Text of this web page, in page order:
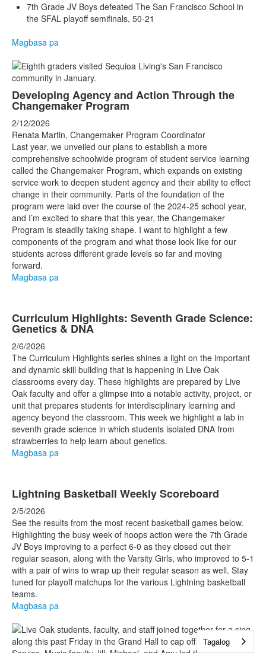
7th Grade JV Boys defeated The San Francisco School in
the SFAL playoff semifinals, 50-21
Magbasa pa
Developing Agency and Action Through the
Changemaker Program
2/12/2026
Renata Martin, Changemaker Program Coordinator
Last year, we unveiled our plans to establish a more
comprehensive schoolwide program of student service learning
called the Changemaker Program, which expands on existing
service work to deepen student agency and their ability to effect
change in their community. Parts of the foundation of the
program were laid over the course of the 2024-25 school year,
and I’m excited to share that this year, the Changemaker
Program is steadily taking shape. I want to highlight a few
components of the program and what those look like for our
students across different grade levels so far and moving
forward.
Magbasa pa
Curriculum Highlights: Seventh Grade Science:
Genetics & DNA
2/6/2026
The Curriculum Highlights series shines a light on the important
and dynamic skill building that is happening in Live Oak
classrooms every day. These highlights are prepared by Live
Oak faculty and offer a glimpse into a notable activity, project, or
unit that prepares students for interdisciplinary learning and
agency beyond the classroom. This week we highlight a lab in
seventh grade science in which students isolated DNA from
strawberries to help learn about genetics.
Magbasa pa
Lightning Basketball Weekly Scoreboard
2/5/2026
See the results from the most recent basketball games below.
Highlighting the busy week of hoops action were the 7th Grade
JV Boys improving to a perfect 6-0 as they closed out their
regular season, along with the Varsity Girls, who improved to 5-1
with a pair of wins to wrap up their regular season as well. Stay
tuned for playoff matchups for the various Lightning basketball
teams.
Magbasa pa
Tagalog